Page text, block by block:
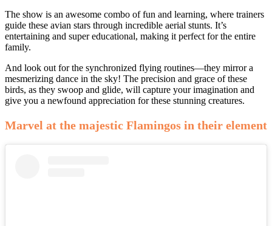
The show is an awesome combo of fun and learning, where trainers
guide these avian stars through incredible aerial stunts. It’s
entertaining and super educational, making it perfect for the entire
family.
And look out for the synchronized flying routines—they mirror a
mesmerizing dance in the sky! The precision and grace of these
birds, as they swoop and glide, will capture your imagination and
give you a newfound appreciation for these stunning creatures.
Marvel at the majestic Flamingos in their element